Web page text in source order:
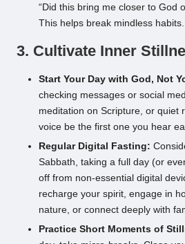
“Did this bring me closer to God
This helps break mindless habits.
3. Cultivate Inner
Start Your Day with God, Not
checking messages or social
meditation on Scripture, or quiet
voice be the first one you hear
Regular Digital Fasting:
Sabbath, taking a full day (or
off from non-essential digital
recharge your spirit, engage in
nature, or connect deeply with
Practice Short Moments of